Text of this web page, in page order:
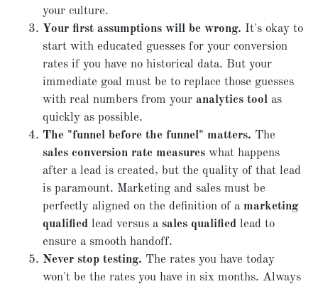
your culture.
Your first assumptions will be wrong. It's okay to
start with educated guesses for your conversion
rates if you have no historical data. But your
immediate goal must be to replace those guesses
with real numbers from your analytics tool as
quickly as possible.
The "funnel before the funnel" matters. The
sales conversion rate measures what happens
after a lead is created, but the quality of that lead
is paramount. Marketing and sales must be
perfectly aligned on the definition of a marketing
qualified lead versus a sales qualified lead to
ensure a smooth handoff.
Never stop testing. The rates you have today
won't be the rates you have in six months. Always